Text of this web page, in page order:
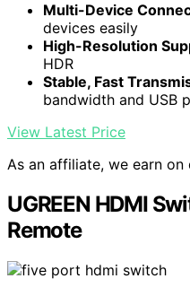
Multi-Device
devices easily
High-Resolution
HDR
Stable, Fast
bandwidth and USB
View Latest Price
As an affiliate, we earn on
UGREEN HDMI
Remote